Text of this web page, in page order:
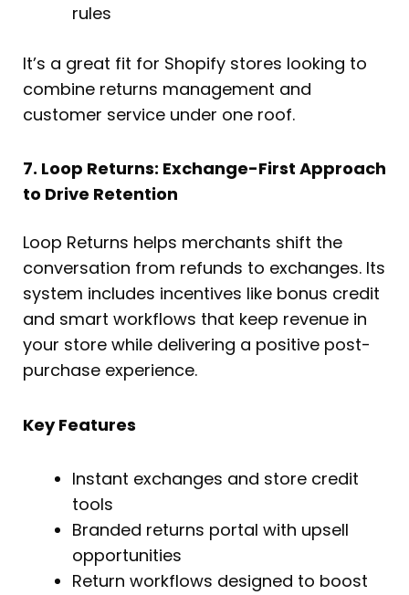
rules
It’s a great fit for Shopify stores looking to
combine returns management and
customer service under one roof.
7. Loop Returns: Exchange-First Approach
to Drive Retention
Loop Returns helps merchants shift the
conversation from refunds to exchanges. Its
system includes incentives like bonus credit
and smart workflows that keep revenue in
your store while delivering a positive post-
purchase experience.
Key Features
Instant exchanges and store credit
tools
Branded returns portal with upsell
opportunities
Return workflows designed to boost